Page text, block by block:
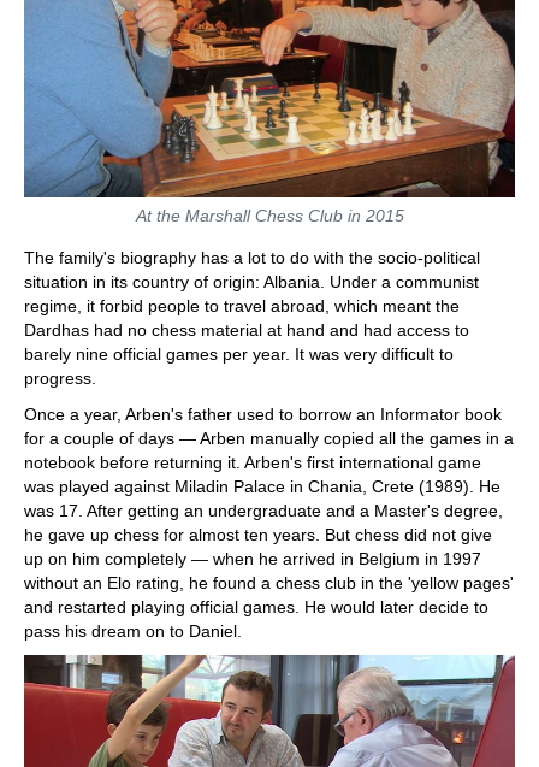
At the Marshall Chess Club in 2015
The family's biography has a lot to do with the socio-political
situation in its country of origin: Albania. Under a communist
regime, it forbid people to travel abroad, which meant the
Dardhas had no chess material at hand and had access to
barely nine official games per year. It was very difficult to
progress.
Once a year, Arben's father used to borrow an Informator book
for a couple of days — Arben manually copied all the games in a
notebook before returning it. Arben's first international game
was played against Miladin Palace in Chania, Crete (1989). He
was 17. After getting an undergraduate and a Master's degree,
he gave up chess for almost ten years. But chess did not give
up on him completely — when he arrived in Belgium in 1997
without an Elo rating, he found a chess club in the 'yellow pages'
and restarted playing official games. He would later decide to
pass his dream on to Daniel.